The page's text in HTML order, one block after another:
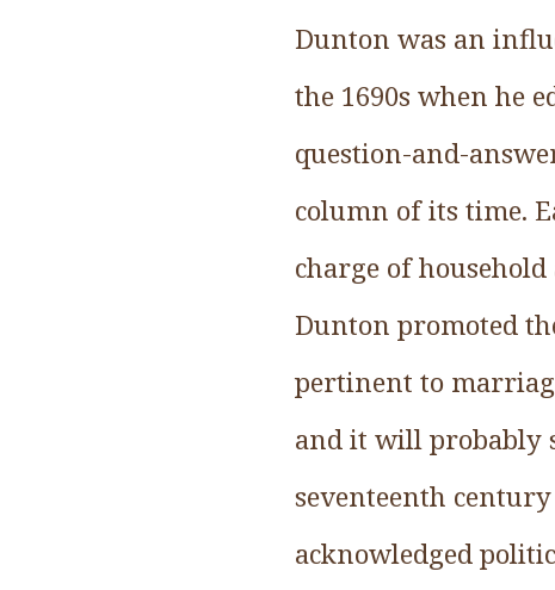
Dunton was an
the 1690s when he
question-and-
column of its time.
charge of
Dunton promoted
pertinent to
and it will probably
seventeenth
acknowledged